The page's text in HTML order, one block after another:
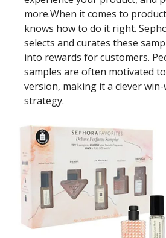
more.When it comes to
knows how to do it right.
selects and curates these
into rewards for customers.
samples are often motivated
version, making it a clever
strategy.